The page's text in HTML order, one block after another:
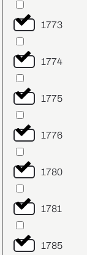
1773
1774
1775
1776
1780
1781
1785